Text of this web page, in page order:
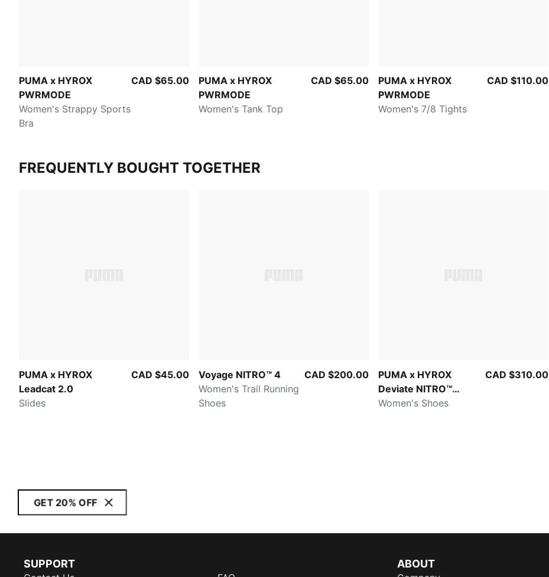
PUMA x HYROX
PWRMODE
Women's Strappy Sports
Bra
CAD $65.00
PUMA x HYROX
PWRMODE
Women's Tank Top
CAD $65.00
PUMA x HYROX
PWRMODE
Women's 7/8 Tights
CAD $110.00
FREQUENTLY BOUGHT TOGETHER
PUMA x HYROX
Leadcat 2.0
Slides
CAD $45.00
Voyage NITRO™ 4
Women's Trail Running
Shoes
CAD $200.00
PUMA x HYROX
Deviate NITRO™
Elite 4
Women's Shoes
CAD $310.00
GET 20% OFF
SUPPORT ABOUT